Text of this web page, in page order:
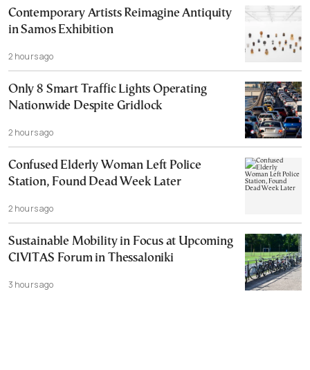
Contemporary Artists Reimagine Antiquity
in Samos Exhibition
2 hours ago
Only 8 Smart Traffic Lights Operating
Nationwide Despite Gridlock
2 hours ago
Confused Elderly Woman Left Police
Station, Found Dead Week Later
2 hours ago
Sustainable Mobility in Focus at Upcoming
CIVITAS Forum in Thessaloniki
3 hours ago